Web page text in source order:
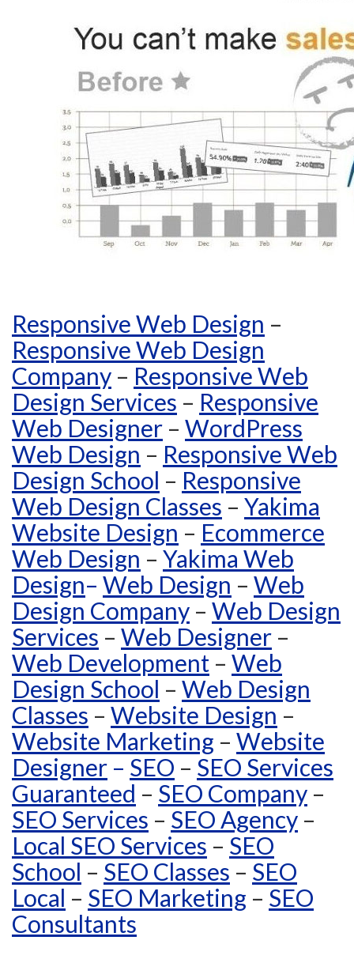
Responsive Web Design –
Responsive Web Design
Company – Responsive Web
Design Services – Responsive
Web Designer – WordPress
Web Design – Responsive Web
Design School – Responsive
Web Design Classes – Yakima
Website Design – Ecommerce
Web Design – Yakima Web
Design– Web Design – Web
Design Company – Web Design
Services – Web Designer –
Web Development – Web
Design School – Web Design
Classes – Website Design –
Website Marketing – Website
Designer – SEO – SEO Services
Guaranteed – SEO Company –
SEO Services – SEO Agency –
Local SEO Services – SEO
School – SEO Classes – SEO
Local – SEO Marketing – SEO
Consultants